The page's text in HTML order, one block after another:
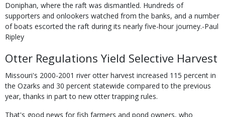
Doniphan, where the raft was dismantled. Hundreds of
supporters and onlookers watched from the banks, and a number
of boats escorted the raft during its nearly five-hour journey.-Paul
Ripley
Otter Regulations Yield Selective Harvest
Missouri's 2000-2001 river otter harvest increased 115 percent in
the Ozarks and 30 percent statewide compared to the previous
year, thanks in part to new otter trapping rules.
That's good news for fish farmers and pond owners, who